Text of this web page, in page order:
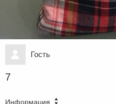
Гость
7
Информация